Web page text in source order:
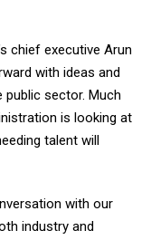
chief executive Arun
with ideas and
sector. Much
is looking at
talent will
with our
industry and